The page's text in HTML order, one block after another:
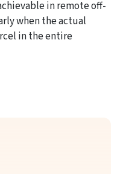
in remote off-
when the actual
in the entire